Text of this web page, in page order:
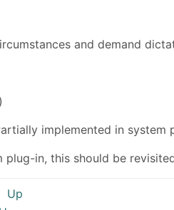
and demand
implemented in system
in, this should be
Up